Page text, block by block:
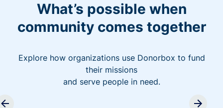
What’s possible when
community comes together
Explore how organizations use Donorbox to fund
their missions
and serve people in need.